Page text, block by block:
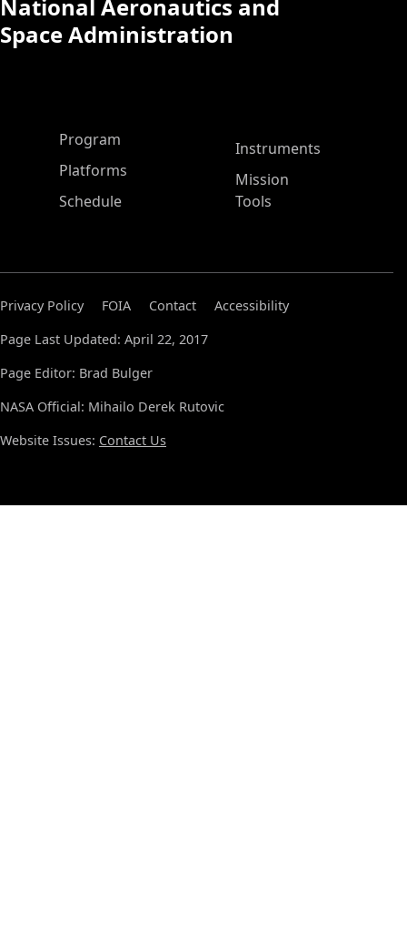
National Aeronautics and
Space Administration
ASP Main Menu
Program
Platforms
Schedule
Instruments
Mission
Tools
Privacy Policy FOIA Contact
Accessibility
Page Last Updated: April 22, 2017
Page Editor: Brad Bulger
NASA Official: Mihailo Derek Rutovic
Website Issues: Contact Us